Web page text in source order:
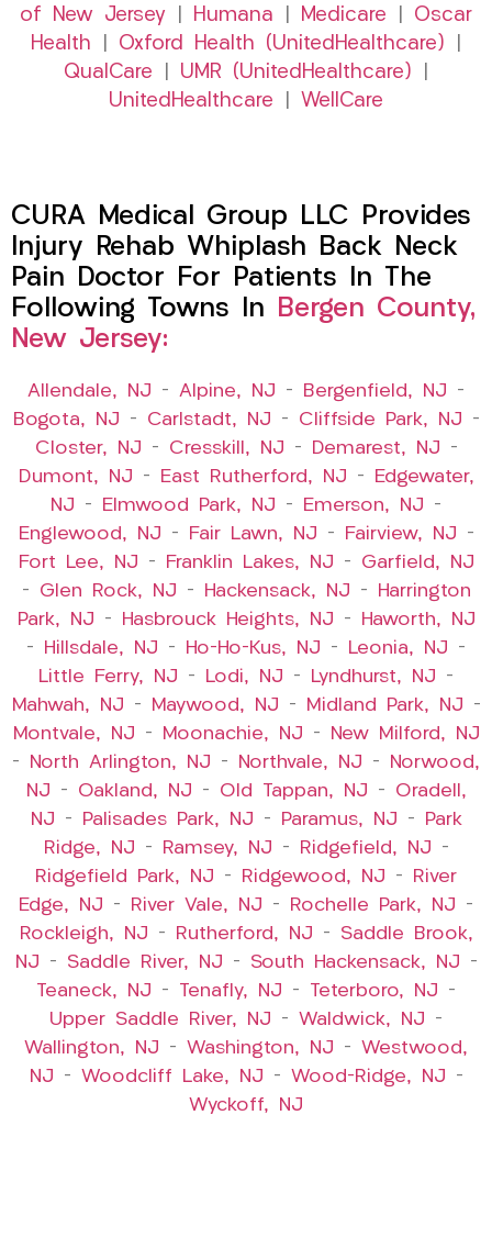
of New Jersey
Humana Medicare
Oscar
Health
Oxford Health (UnitedHealthcare)
QualCare
UMR (UnitedHealthcare)
UnitedHealthcare
WellCare
CURA Medical Group LLC Provides
Injury Rehab Whiplash Back Neck
Pain Doctor For Patients In The
Following Towns In Bergen County,
New Jersey:
Allendale, NJ – Alpine, NJ – Bergenfield, NJ –
Bogota, NJ – Carlstadt, NJ – Cliffside Park, NJ –
Closter, NJ – Cresskill, NJ – Demarest, NJ –
Dumont, NJ – East Rutherford, NJ –
Edgewater,
NJ – Elmwood Park, NJ – Emerson, NJ –
Englewood, NJ – Fair Lawn, NJ – Fairview, NJ –
Fort Lee, NJ – Franklin Lakes, NJ – Garfield, NJ
– Glen Rock, NJ – Hackensack, NJ –
Harrington
Park, NJ – Hasbrouck Heights, NJ –
Haworth, NJ
–
Hillsdale, NJ – Ho-Ho-Kus, NJ – Leonia, NJ –
Little Ferry, NJ – Lodi, NJ – Lyndhurst, NJ –
Mahwah, NJ – Maywood, NJ – Midland Park, NJ –
Montvale, NJ – Moonachie, NJ –
New Milford, NJ
–
North Arlington, NJ – Northvale, NJ –
Norwood,
NJ – Oakland, NJ – Old Tappan, NJ – Oradell,
NJ – Palisades Park, NJ – Paramus, NJ –
Park
Ridge, NJ – Ramsey, NJ – Ridgefield, NJ –
Ridgefield Park, NJ – Ridgewood, NJ –
River
Edge, NJ – River Vale, NJ – Rochelle Park, NJ –
Rockleigh, NJ – Rutherford, NJ – Saddle Brook,
NJ – Saddle River, NJ – South Hackensack, NJ –
Teaneck, NJ – Tenafly, NJ – Teterboro, NJ –
Upper Saddle River, NJ – Waldwick, NJ –
Wallington, NJ – Washington, NJ – Westwood,
NJ – Woodcliff Lake, NJ – Wood-Ridge, NJ –
Wyckoff, NJ